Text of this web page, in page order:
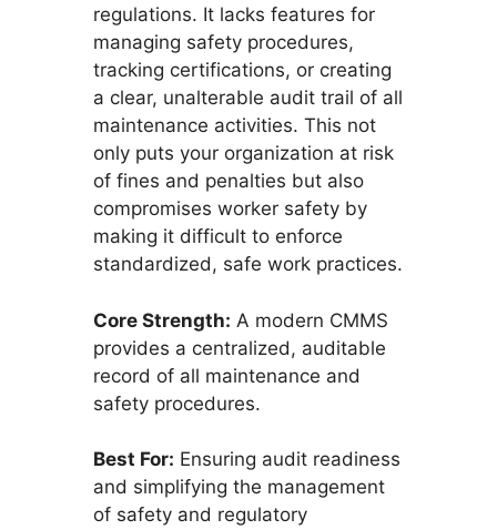
regulations. It lacks features for
managing safety procedures,
tracking certifications, or creating
a clear, unalterable audit trail of all
maintenance activities. This not
only puts your organization at risk
of fines and penalties but also
compromises worker safety by
making it difficult to enforce
standardized, safe work practices.
Core Strength: A modern CMMS
provides a centralized, auditable
record of all maintenance and
safety procedures.
Best For: Ensuring audit readiness
and simplifying the management
of safety and regulatory